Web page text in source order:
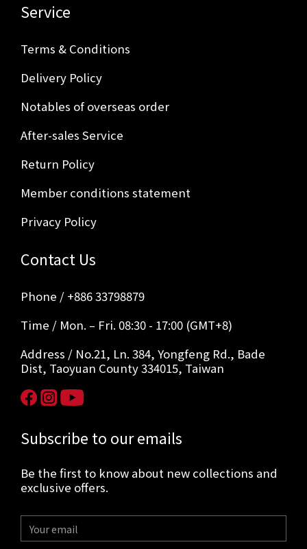
Service
Terms & Conditions
Delivery Policy
Notables of overseas order
After-sales Service
Return Policy
Member conditions statement
Privacy Policy
Contact Us
Phone / +886 33798879
Time / Mon. – Fri. 08:30 - 17:00 (GMT+8)
Address / No.21, Ln. 384, Yongfeng Rd., Bade
Dist, Taoyuan County 334015, Taiwan
Subscribe to our emails
Be the first to know about new collections and
exclusive offers.